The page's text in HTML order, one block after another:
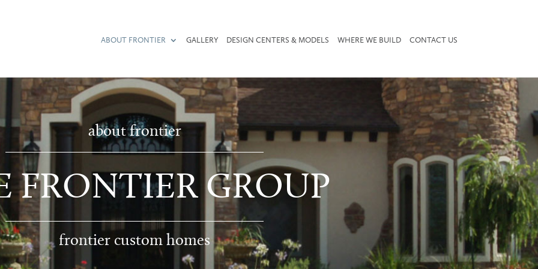
ABOUT FRONTIER GALLERY DESIGN CENTERS & MODELS WHERE WE BUILD CONTACT US
about frontier
FRONTIER GROUP
frontier custom homes